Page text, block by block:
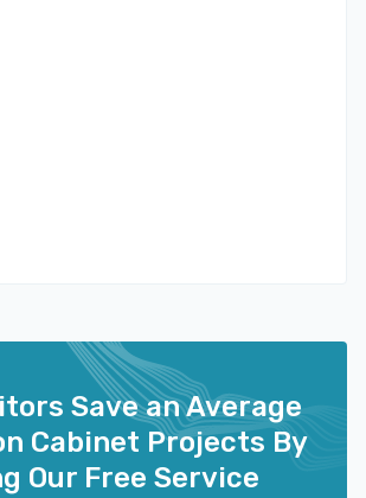
Save an Average
Cabinet Projects By
Our Free Service